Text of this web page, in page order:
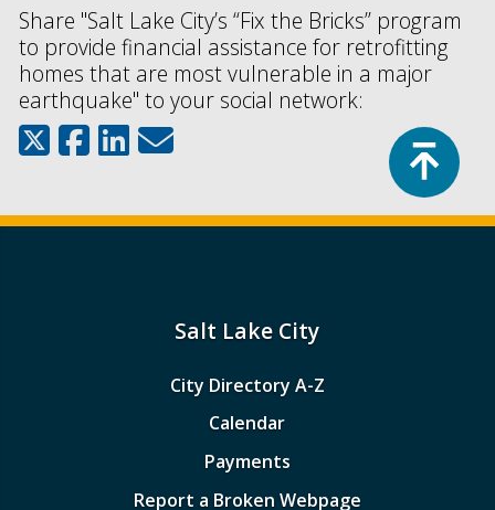
Share "Salt Lake City’s “Fix the Bricks” program
to provide financial assistance for retrofitting
homes that are most vulnerable in a major
earthquake" to your social network:
Salt Lake City
City Directory A-Z
Calendar
Payments
Report a Broken Webpage